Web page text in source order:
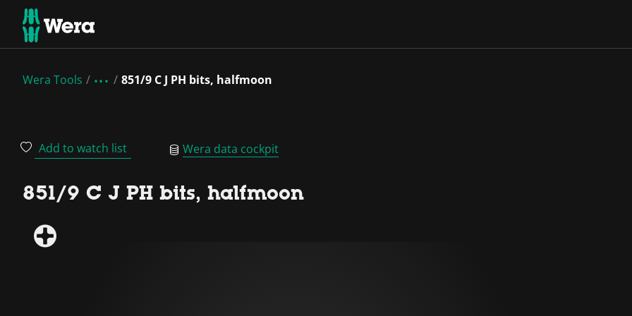
Wera Tools 851/9 C J PH bits, halfmoon
Add to watch list Wera data cockpit
851/9 C J PH bits, halfmoon